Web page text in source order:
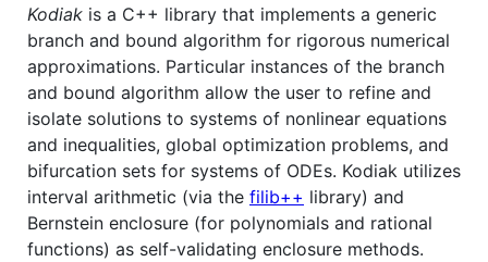
Kodiak is a C++ library that implements a generic
branch and bound algorithm for rigorous numerical
approximations. Particular instances of the branch
and bound algorithm allow the user to refine and
isolate solutions to systems of nonlinear equations
and inequalities, global optimization problems, and
bifurcation sets for systems of ODEs. Kodiak utilizes
interval arithmetic (via the filib++ library) and
Bernstein enclosure (for polynomials and rational
functions) as self-validating enclosure methods.